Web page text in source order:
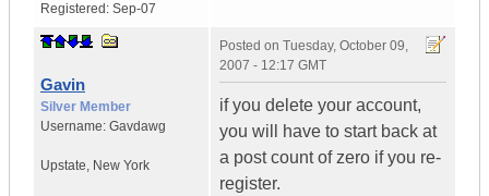
Registered: Sep-07
Gavin
Silver Member
Username: Gavdawg
Upstate, New York
Posted on Tuesday, October 09,
2007 - 12:17 GMT
if you delete your account,
you will have to start back at
a post count of zero if you re-
register.